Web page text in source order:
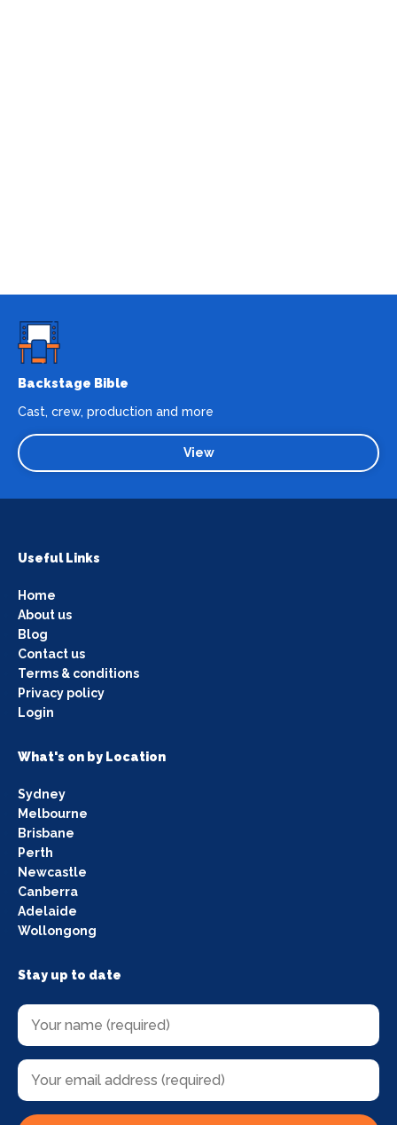
Backstage Bible
Cast, crew, production and more
View
Useful Links
Home
About us
Blog
Contact us
Terms & conditions
Privacy policy
Login
What's on by Location
Sydney
Melbourne
Brisbane
Perth
Newcastle
Canberra
Adelaide
Wollongong
Stay up to date